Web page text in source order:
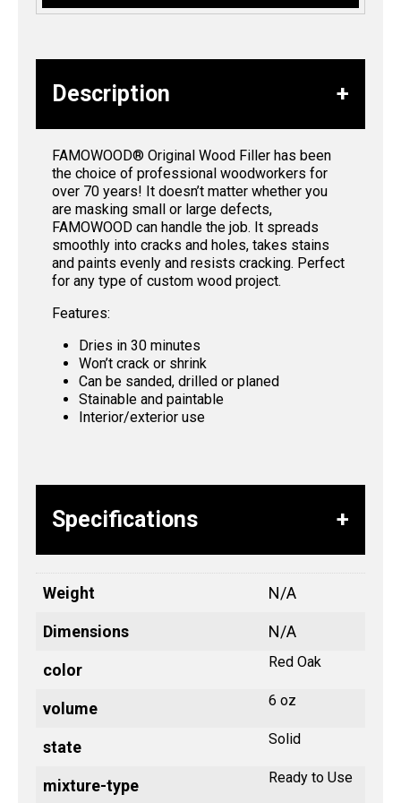
Description
FAMOWOOD® Original Wood Filler has been
the choice of professional woodworkers for
over 70 years! It doesn’t matter whether you
are masking small or large defects,
FAMOWOOD can handle the job. It spreads
smoothly into cracks and holes, takes stains
and paints evenly and resists cracking. Perfect
for any type of custom wood project.
Features:
Dries in 30 minutes
Won’t crack or shrink
Can be sanded, drilled or planed
Stainable and paintable
Interior/exterior use
Specifications
Weight N/A
Dimensions N/A
color Red Oak
volume 6 oz
state Solid
mixture-type Ready to Use